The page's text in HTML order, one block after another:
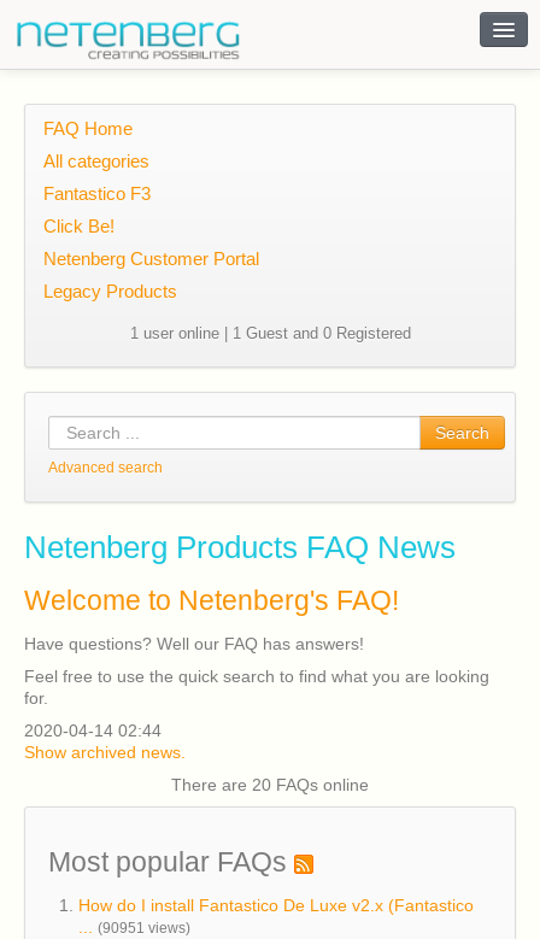
FAQ Home
All categories
Fantastico F3
Click Be!
Netenberg Customer Portal
Legacy Products
1 user online | 1 Guest and 0 Registered
Search
Advanced search
Netenberg Products FAQ News
Welcome to Netenberg's FAQ!
Have questions? Well our FAQ has answers!
Feel free to use the quick search to find what you are looking
for.
2020-04-14 02:44
Show archived news.
There are 20 FAQs online
Most popular FAQs
How do I install Fantastico De Luxe v2.x (Fantastico
... (90951 views)